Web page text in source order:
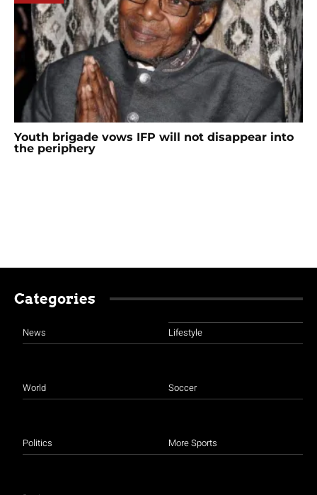
Youth brigade vows IFP will not disappear into
the periphery
Categories
News
World
Politics
Lifestyle
Soccer
More Sports